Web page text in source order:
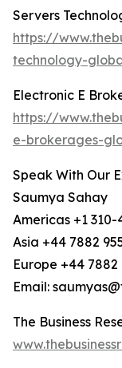
Servers
https://
technology-
Electronic E
https://
e-brokerages-
Speak With Our
Saumya Sahay
Americas +1 310-
Asia +44 7882
Europe +44 7882
Email:
The Business